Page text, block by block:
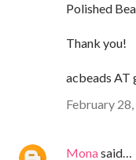
Polished
Thank you!
acbeads AT
February
Monasaid…